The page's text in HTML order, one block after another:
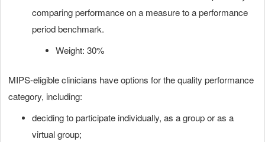
comparing performance on a measure to a performance
period benchmark.
Weight: 30%
MIPS-eligible clinicians have options for the quality performance
category, including:
deciding to participate individually, as a group or as a
virtual group;